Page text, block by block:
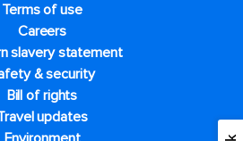
Terms of use
Careers
slavery statement
& security
Bill of rights
updates